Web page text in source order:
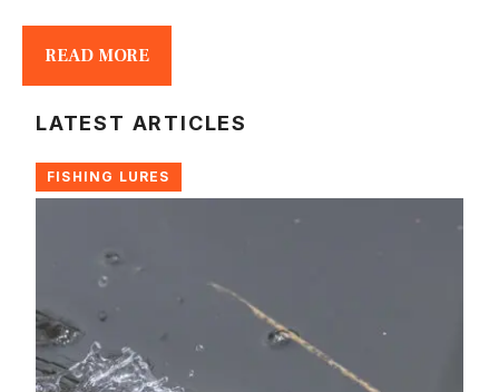
READ MORE
LATEST ARTICLES
FISHING LURES